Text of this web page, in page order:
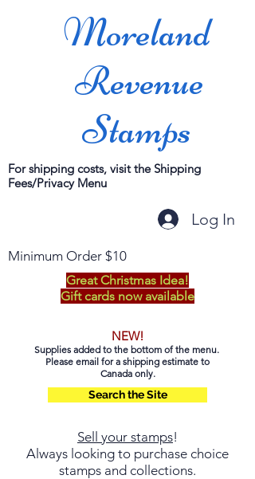
Moreland
Revenue
Stamps
For shipping costs, visit the Shipping
Fees/Privacy Menu
Log In
Minimum Order $10
Great Christmas Idea!
Gift cards now available
NEW!
Supplies added to the bottom of the menu.
Please email for a shipping estimate to
Canada only.
Search the Site
Sell your stamps!
Always looking to purchase choice
stamps and collections.